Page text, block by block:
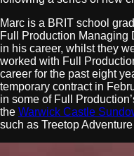
Marc is a BRIT school
Full Production Managing
in his career, whilst they
worked with Full
career for the past eight
temporary contract in
in some of Full
the Warwick Castle
such as Treetop Adventure